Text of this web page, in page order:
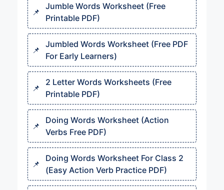
Jumble Words Worksheet (Free
Printable PDF)
Jumbled Words Worksheet (Free PDF
For Early Learners)
2 Letter Words Worksheets (Free
Printable PDF)
Doing Words Worksheet (Action
Verbs Free PDF)
Doing Words Worksheet For Class 2
(Easy Action Verb Practice PDF)